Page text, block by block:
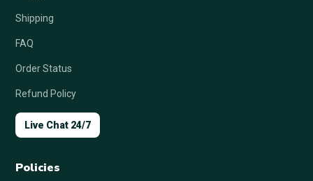
Shipping
FAQ
Order Status
Refund Policy
Live Chat 24/7
Policies